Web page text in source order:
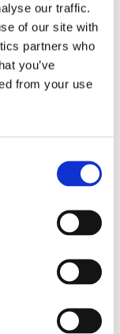
our traffic.
of our site with
partners who
you’ve
from your use
distilled.
a variety of
needs. Our
among
easy
steamer,